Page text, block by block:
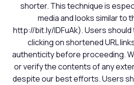
shorter. This technique is
media and looks similar to
http://bit.ly/IDFuAk). Users
clicking on shortened URL
authenticity before proceeding.
or verify the contents of any
despite our best efforts. Users